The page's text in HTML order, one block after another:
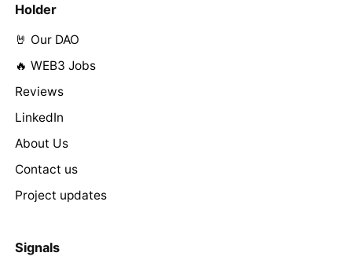
Holder
🤘 Our DAO
🔥 WEB3 Jobs
Reviews
LinkedIn
About Us
Contact us
Project updates
Signals